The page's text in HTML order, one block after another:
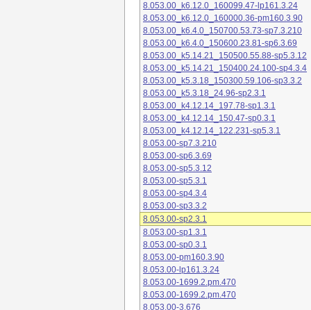
8.053.00_k6.12.0_160099.47-lp161.3.24
8.053.00_k6.12.0_160000.36-pm160.3.90
8.053.00_k6.4.0_150700.53.73-sp7.3.210
8.053.00_k6.4.0_150600.23.81-sp6.3.69
8.053.00_k5.14.21_150500.55.88-sp5.3.12
8.053.00_k5.14.21_150400.24.100-sp4.3.4
8.053.00_k5.3.18_150300.59.106-sp3.3.2
8.053.00_k5.3.18_24.96-sp2.3.1
8.053.00_k4.12.14_197.78-sp1.3.1
8.053.00_k4.12.14_150.47-sp0.3.1
8.053.00_k4.12.14_122.231-sp5.3.1
8.053.00-sp7.3.210
8.053.00-sp6.3.69
8.053.00-sp5.3.12
8.053.00-sp5.3.1
8.053.00-sp4.3.4
8.053.00-sp3.3.2
8.053.00-sp2.3.1
8.053.00-sp1.3.1
8.053.00-sp0.3.1
8.053.00-pm160.3.90
8.053.00-lp161.3.24
8.053.00-1699.2.pm.470
8.053.00-1699.2.pm.470
8.053.00-3.676